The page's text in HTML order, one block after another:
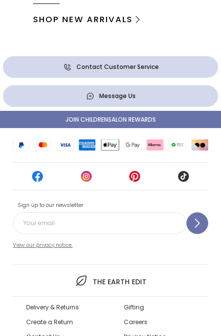
SHOP NEW ARRIVALS
Contact Customer Service
Message Us
Sign up to our newsletter
View our privacy notice.
THE EARTH EDIT
JOIN CHILDRENSALON REWARDS
Delivery & Returns
Create a Return
Gifting
Careers